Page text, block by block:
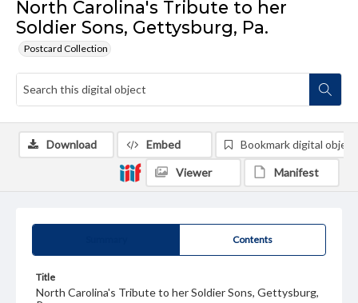
North Carolina's Tribute to her
Soldier Sons, Gettysburg, Pa.
Postcard Collection
Contents
Title
North Carolina's Tribute to her Soldier Sons, Gettysburg,
Download Embed Bookmark digital object
Viewer Manifest